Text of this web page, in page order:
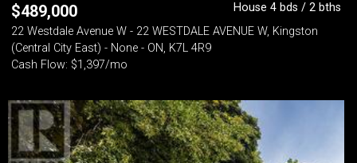
$489,000
House 4 bds / 2 bths
22 Westdale Avenue W - 22 WESTDALE AVENUE W, Kingston
(Central City East) - None - ON, K7L 4R9
Cash Flow: $1,397/mo